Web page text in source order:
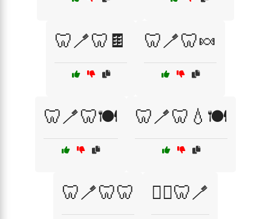
🦷🪥🦷🍫 🦷🪥🦷🍬
🦷🪥🦷🍽️ 🦷🪥🦷💧🍽️
🦷🪥🦷🦷 🧑‍⚕️🦷🪥